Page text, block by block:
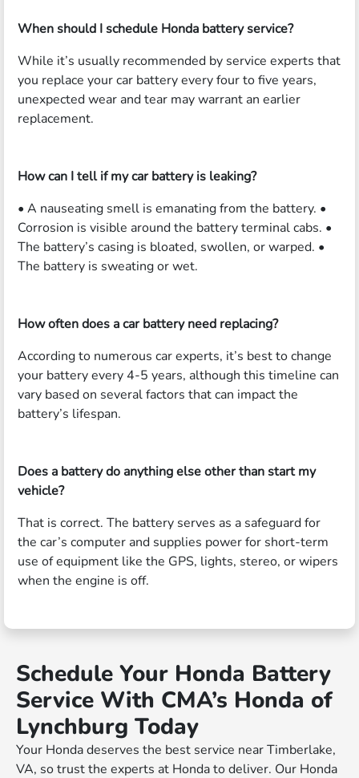
When should I schedule Honda battery service?
While it’s usually recommended by service experts that
you replace your car battery every four to five years,
unexpected wear and tear may warrant an earlier
replacement.
How can I tell if my car battery is leaking?
• A nauseating smell is emanating from the battery. •
Corrosion is visible around the battery terminal cabs. •
The battery’s casing is bloated, swollen, or warped. •
The battery is sweating or wet.
How often does a car battery need replacing?
According to numerous car experts, it’s best to change
your battery every 4-5 years, although this timeline can
vary based on several factors that can impact the
battery’s lifespan.
Does a battery do anything else other than start my
vehicle?
That is correct. The battery serves as a safeguard for
the car’s computer and supplies power for short-term
use of equipment like the GPS, lights, stereo, or wipers
when the engine is off.
Schedule Your Honda Battery
Service With CMA’s Honda of
Lynchburg Today
Your Honda deserves the best service near Timberlake,
VA, so trust the experts at Honda to deliver. Our Honda